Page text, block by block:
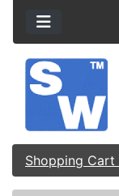
Shopping Cart